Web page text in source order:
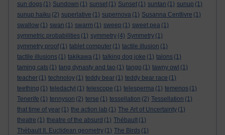
sun dogs (1) Sundown (1) sunset (1) Sunset (1) suntan (1) sunup (1)
sunup haiku (2) superlative (1) supernova (1) Susanna Centlivre (1)
swallow (1) swan (1) swarm (1) sweep (1) sweet pea (1)
symmetric probabilities (1) symmetry (4) Symmetry (1)
symmetry proof (1) tablet computer (1) tactile illusion (1)
tactile illusions (1) takikawa (1) talking dog joke (1) talons (1)
taming cats (1) tang dynasty and tao (1) tango (1) tawny owl (1)
teacher (1) technoloy (1) teddy bear (1) teddy bear race (1)
teething (1) teledactyl (1) telescope (1) telesperma (1) temenos (1)
Tenerife (1) tennyson (2) terse (1) tessellation (2) Tessellation (1)
that time of year (1) the action lab (1) The Art of Uncertainty (1)
theatre (1) theatre of the absurd (1) Thébault (1)
Thébault II. Euclidean geometry (1) The Birds (1)